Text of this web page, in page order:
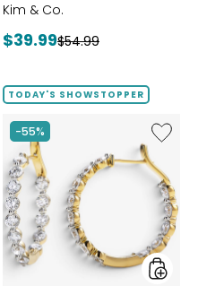
Kim & Co.
Current
$39.99Previous
$54.99
TODAY'S SHOWSTOPPER
-55%
Like
EVERA
Sterling
Silver
5.20ctw
Hoop
Earrings